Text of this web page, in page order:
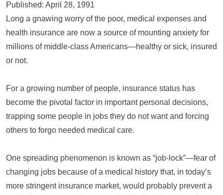
Published: April 28, 1991
Long a gnawing worry of the poor, medical expenses and
health insurance are now a source of mounting anxiety for
millions of middle-class Americans—healthy or sick, insured
or not.
For a growing number of people, insurance status has
become the pivotal factor in important personal decisions,
trapping some people in jobs they do not want and forcing
others to forgo needed medical care.
One spreading phenomenon is known as “job-lock”—fear of
changing jobs because of a medical history that, in today’s
more stringent insurance market, would probably prevent a